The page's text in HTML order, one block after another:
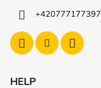
+420777177397
HELP